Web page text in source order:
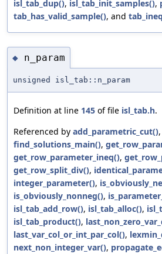
isl_tab_dup(), isl_tab_init_samples(),
tab_has_valid_sample(), and
◆ n_param
unsigned isl_tab::n_param
Definition at line 145 of file isl_tab.h.
Referenced by add_parametric_cut(),
find_solutions_main(),
get_row_parameter_ineq(),
get_row_split_div(),
integer_parameter(),
is_obviously_nonneg(),
isl_tab_add_row(), isl_tab_alloc(),
isl_tab_product(),
last_var_col_or_int_par_col(),
next_non_integer_var(),